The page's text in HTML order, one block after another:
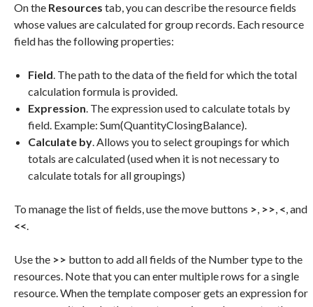
On the Resources tab, you can describe the resource fields
whose values are calculated for group records. Each resource
field has the following properties:
Field. The path to the data of the field for which the total
calculation formula is provided.
Expression. The expression used to calculate totals by
field. Example: Sum(QuantityClosingBalance).
Calculate by. Allows you to select groupings for which
totals are calculated (used when it is not necessary to
calculate totals for all groupings)
To manage the list of fields, use the move buttons >, >>, <, and
<<.
Use the >> button to add all fields of the Number type to the
resources. Note that you can enter multiple rows for a single
resource. When the template composer gets an expression for